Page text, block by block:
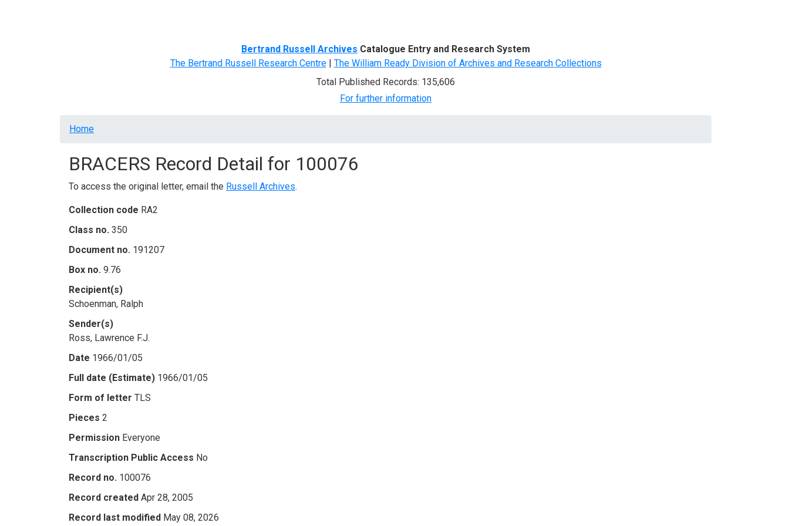
Bertrand Russell Archives Catalogue Entry and Research System
The Bertrand Russell Research Centre| The William Ready Division of Archives and Research Collections
Total Published Records: 135,606
For further information
Breadcrumb
Home
BRACERS Record Detail for 100076
To access the original letter, email the Russell Archives.
Collection code RA2
Class no. 350
Document no. 191207
Box no. 9.76
Recipient(s)
Schoenman, Ralph
Sender(s)
Ross, Lawrence F.J.
Date 1966/01/05
Full date (Estimate) 1966/01/05
Form of letter TLS
Pieces 2
Permission Everyone
Transcription Public Access No
Record no. 100076
Record created Apr 28, 2005
Record last modified May 08, 2026